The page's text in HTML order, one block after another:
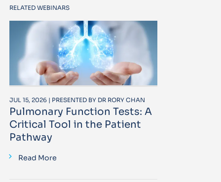
RELATED WEBINARS
JUL 15, 2026 | PRESENTED BY DR RORY CHAN
Pulmonary Function Tests: A
Critical Tool in the Patient
Pathway
Read More